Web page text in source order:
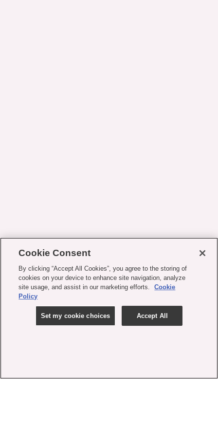
Cookie Consent
By clicking “Accept All Cookies”, you agree to the storing of
cookies on your device to enhance site navigation, analyze
site usage, and assist in our marketing efforts.
Cookie
Policy
Set my cookie choices Accept All